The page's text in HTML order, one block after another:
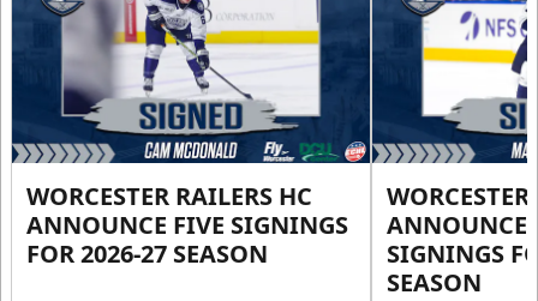
WORCESTER RAILERS HC
ANNOUNCE FIVE SIGNINGS
FOR 2026-27 SEASON
ANNOUNCE
SIGNINGS
SEASON